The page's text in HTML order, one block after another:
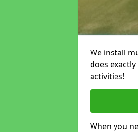
We install
does
activities!
When you